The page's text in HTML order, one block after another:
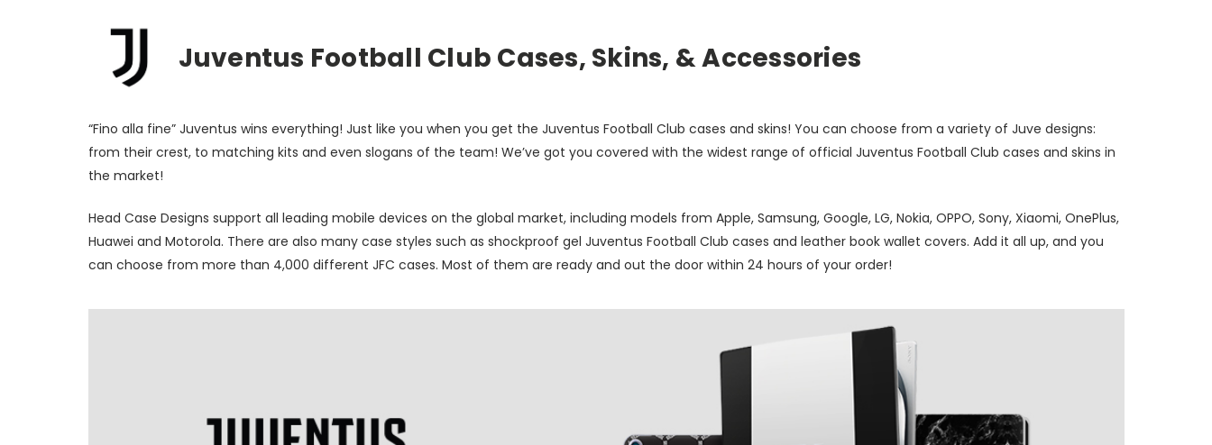
Juventus Football Club Cases, Skins, & Accessories
“Fino alla fine” Juventus wins everything! Just like you when you get the Juventus Football Club cases and skins! You can choose from a variety of Juve designs:
from their crest, to matching kits and even slogans of the team! We’ve got you covered with the widest range of official Juventus Football Club cases and skins in
the market!
Head Case Designs support all leading mobile devices on the global market, including models from Apple, Samsung, Google, LG, Nokia, OPPO, Sony, Xiaomi, OnePlus,
Huawei and Motorola. There are also many case styles such as shockproof gel Juventus Football Club cases and leather book wallet covers. Add it all up, and you
can choose from more than 4,000 different JFC cases. Most of them are ready and out the door within 24 hours of your order!